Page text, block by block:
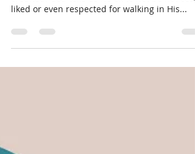
This world tells us to be seen, heard, and
liked or even respected for walking in His...